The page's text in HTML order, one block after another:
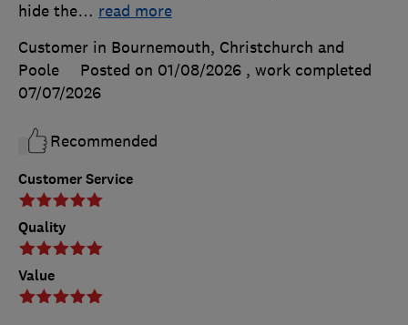
Customer Service
Quality
Value
hide the… read more
Customer in Bournemouth, Christchurch and
Poole
Posted on 01/08/2026 , work completed
07/07/2026
Recommended